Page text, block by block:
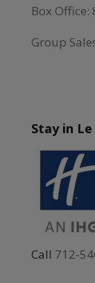
Box
Group
Stay in
Call 712-